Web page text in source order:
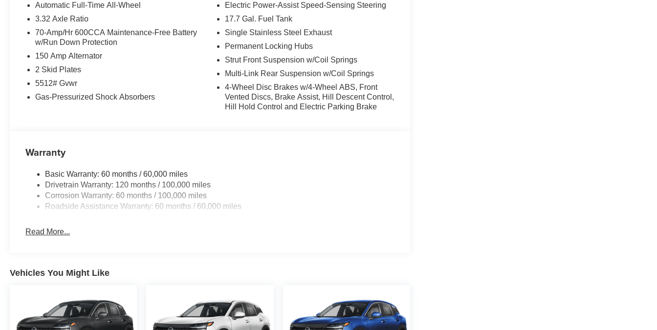
Automatic Full-Time All-Wheel
3.32 Axle Ratio
70-Amp/Hr 600CCA Maintenance-Free Battery
w/Run Down Protection
150 Amp Alternator
2 Skid Plates
5512# Gvwr
Gas-Pressurized Shock Absorbers
Electric Power-Assist Speed-Sensing Steering
17.7 Gal. Fuel Tank
Single Stainless Steel Exhaust
Permanent Locking Hubs
Strut Front Suspension w/Coil Springs
Multi-Link Rear Suspension w/Coil Springs
4-Wheel Disc Brakes w/4-Wheel ABS, Front
Vented Discs, Brake Assist, Hill Descent Control,
Hill Hold Control and Electric Parking Brake
Warranty
Basic Warranty: 60 months / 60,000 miles
Drivetrain Warranty: 120 months / 100,000 miles
Corrosion Warranty: 60 months / 100,000 miles
Roadside Assistance Warranty: 60 months / 60,000 miles
Read More...
Vehicles You Might Like